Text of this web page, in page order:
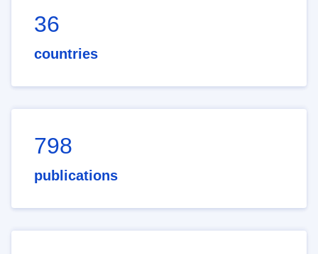
36
countries
798
publications